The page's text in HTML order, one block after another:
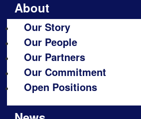
About
Our Story
Our People
Our Partners
Our Commitment
Open Positions